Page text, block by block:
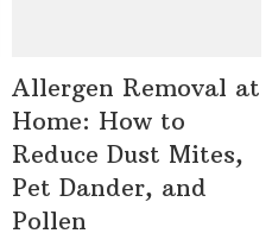
Allergen Removal at
Home: How to
Reduce Dust Mites,
Pet Dander, and
Pollen